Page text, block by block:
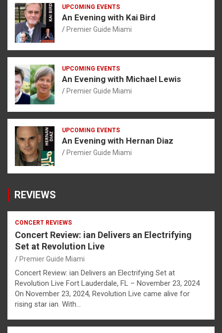
UPCOMING EVENTS
An Evening with Kai Bird
Premier Guide Miami
UPCOMING EVENTS
An Evening with Michael Lewis
Premier Guide Miami
UPCOMING EVENTS
An Evening with Hernan Diaz
Premier Guide Miami
REVIEWS
CONCERT REVIEWS
Concert Review: ian Delivers an Electrifying
Set at Revolution Live
Premier Guide Miami
Concert Review: ian Delivers an Electrifying Set at
Revolution Live Fort Lauderdale, FL – November 23, 2024
On November 23, 2024, Revolution Live came alive for
rising star ian. With…